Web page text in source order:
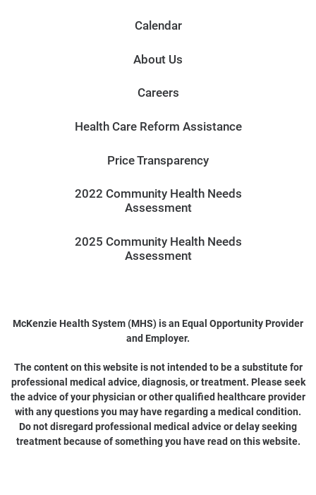
Calendar
About Us
Careers
Health Care Reform Assistance
Price Transparency
2022 Community Health Needs
Assessment
2025 Community Health Needs
Assessment
McKenzie Health System (MHS) is an Equal Opportunity Provider
and Employer.
The content on this website is not intended to be a substitute for
professional medical advice, diagnosis, or treatment. Please seek
the advice of your physician or other qualified healthcare provider
with any questions you may have regarding a medical condition.
Do not disregard professional medical advice or delay seeking
treatment because of something you have read on this website.